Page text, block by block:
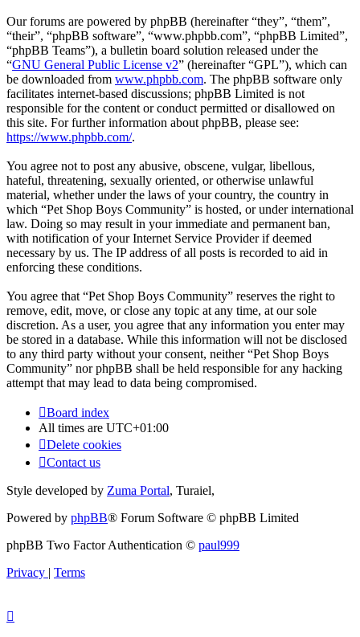
Our forums are powered by phpBB (hereinafter “they”, “them”,
“their”, “phpBB software”, “www.phpbb.com”, “phpBB Limited”,
“phpBB Teams”), a bulletin board solution released under the
“GNU General Public License v2” (hereinafter “GPL”), which can
be downloaded from www.phpbb.com. The phpBB software only
facilitates internet-based discussions; phpBB Limited is not
responsible for the content or conduct permitted or disallowed on
this site. For further information about phpBB, please see:
https://www.phpbb.com/.
You agree not to post any abusive, obscene, vulgar, libellous,
hateful, threatening, sexually oriented, or otherwise unlawful
material, whether under the laws of your country, the country in
which “Pet Shop Boys Community” is hosted, or under international
law. Doing so may result in your immediate and permanent ban,
with notification of your Internet Service Provider if deemed
necessary by us. The IP address of all posts is recorded to aid in
enforcing these conditions.
You agree that “Pet Shop Boys Community” reserves the right to
remove, edit, move, or close any topic at any time, at our sole
discretion. As a user, you agree that any information you enter may
be stored in a database. While this information will not be disclosed
to any third party without your consent, neither “Pet Shop Boys
Community” nor phpBB shall be held responsible for any hacking
attempt that may lead to data being compromised.
Board index
All times are UTC+01:00
Delete cookies
Contact us
Style developed by Zuma Portal, Turaiel,
Powered by phpBB® Forum Software © phpBB Limited
phpBB Two Factor Authentication © paul999
Privacy | Terms